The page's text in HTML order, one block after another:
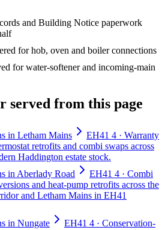
and Building Notice paperwork
for hob, oven and boiler connections
for water-softener and incoming-main
served from this page
in Letham Mains
EH41 4 · Warranty
retrofits and combi swaps across
Haddington estate stock.
in Aberlady Road
EH41 4 · Combi
and heat-pump retrofits across the
and Letham Mains in EH41
in Nungate
EH41 4 · Conservation-